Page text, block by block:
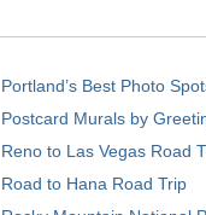
Portland’s Best Photo
Postcard Murals by
Reno to Las Vegas Road
Road to Hana Road Trip